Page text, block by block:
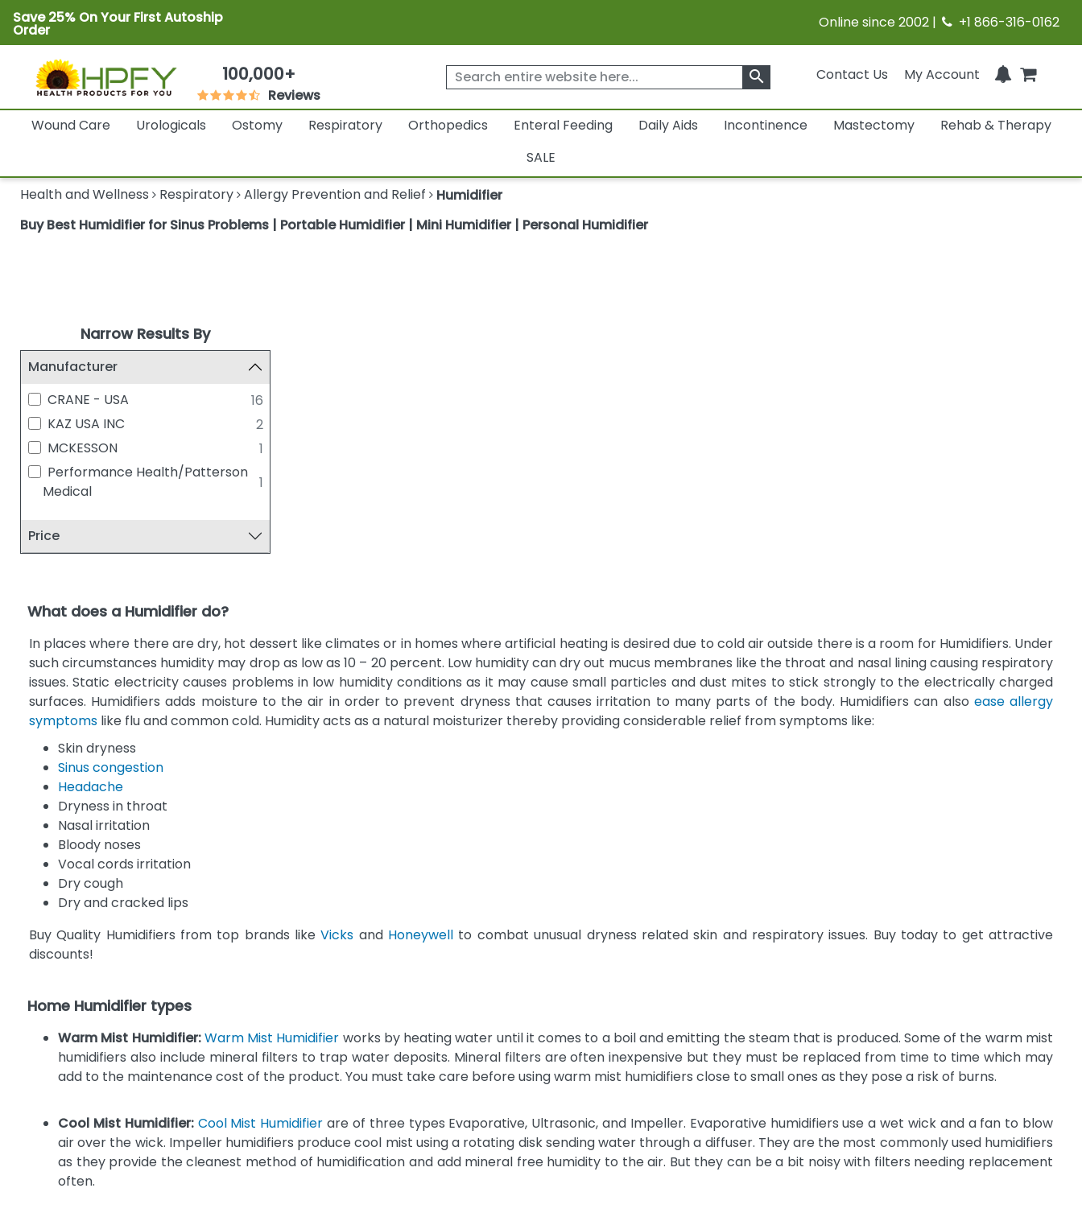
Save 25% On Your First Autoship
Order Online since 2002 | +1 866-316-0162
100,000+
Reviews
Contact Us My Account
search
Wound Care Urologicals Ostomy Respiratory Orthopedics Enteral Feeding Daily Aids Incontinence Mastectomy
Rehab & Therapy
SALE
Health and Wellness
Respiratory Allergy Prevention and Relief
Humidifier
Buy Best Humidifier for Sinus Problems | Portable Humidifier | Mini Humidifier | Personal Humidifier
Narrow Results By
Manufacturer
CRANE - USA
16
KAZ USA INC
2
MCKESSON
1
Performance Health/Patterson
Medical
1
Price
What does a Humidifier do?
In places where there are dry, hot dessert like climates or in homes where artificial heating is desired due to cold air outside there is a room for Humidifiers. Under
such circumstances humidity may drop as low as 10 – 20 percent. Low humidity can dry out mucus membranes like the throat and nasal lining causing respiratory
issues. Static electricity causes problems in low humidity conditions as it may cause small particles and dust mites to stick strongly to the electrically charged
surfaces. Humidifiers adds moisture to the air in order to prevent dryness that causes irritation to many parts of the body. Humidifiers can also ease allergy
symptoms like flu and common cold. Humidity acts as a natural moisturizer thereby providing considerable relief from symptoms like:
Skin dryness
Sinus congestion
Headache
Dryness in throat
Nasal irritation
Bloody noses
Vocal cords irritation
Dry cough
Dry and cracked lips
Buy Quality Humidifiers from top brands likeVicks and Honeywell to combat unusual dryness related skin and respiratory issues. Buy today to get attractive
discounts!
Home Humidifier types
Warm Mist Humidifier:Warm Mist Humidifier works by heating water until it comes to a boil and emitting the steam that is produced. Some of the warm mist
humidifiers also include mineral filters to trap water deposits. Mineral filters are often inexpensive but they must be replaced from time to time which may
add to the maintenance cost of the product. You must take care before using warm mist humidifiers close to small ones as they pose a risk of burns.
Cool Mist Humidifier: Cool Mist Humidifier are of three types Evaporative, Ultrasonic, and Impeller. Evaporative humidifiers use a wet wick and a fan to blow
air over the wick. Impeller humidifiers produce cool mist using a rotating disk sending water through a diffuser. They are the most commonly used humidifiers
as they provide the cleanest method of humidification and add mineral free humidity to the air. But they can be a bit noisy with filters needing replacement
often.